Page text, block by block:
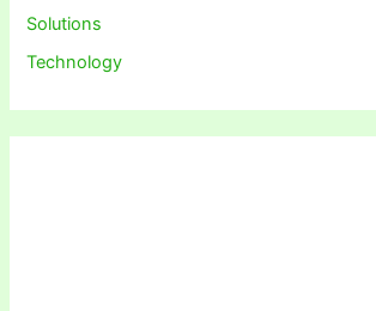
Solutions
Technology